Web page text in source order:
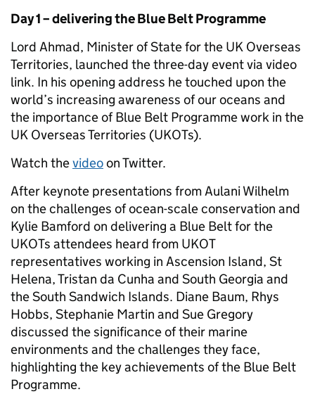
Day 1 – delivering the Blue Belt Programme
Lord Ahmad, Minister of State for the UK Overseas
Territories, launched the three-day event via video
link. In his opening address he touched upon the
world’s increasing awareness of our oceans and
the importance of Blue Belt Programme work in the
UK Overseas Territories (UKOTs).
Watch thevideoon Twitter.
After keynote presentations from Aulani Wilhelm
on the challenges of ocean-scale conservation and
Kylie Bamford on delivering a Blue Belt for the
UKOTs attendees heard from UKOT
representatives working in Ascension Island, St
Helena, Tristan da Cunha and South Georgia and
the South Sandwich Islands. Diane Baum, Rhys
Hobbs, Stephanie Martin and Sue Gregory
discussed the significance of their marine
environments and the challenges they face,
highlighting the key achievements of the Blue Belt
Programme.